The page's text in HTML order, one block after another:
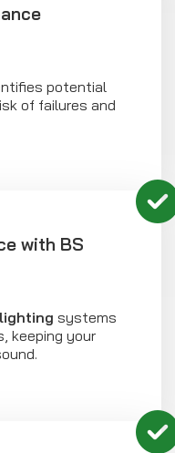
potential
of failures and
with BS
systems
keeping your